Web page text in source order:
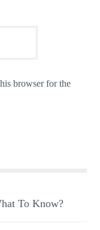
browser for the
To Know?